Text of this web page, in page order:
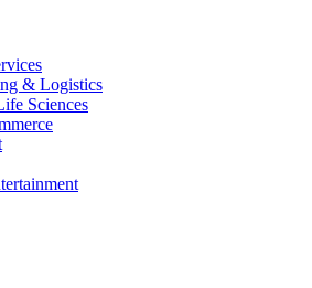
& Logistics
Sciences